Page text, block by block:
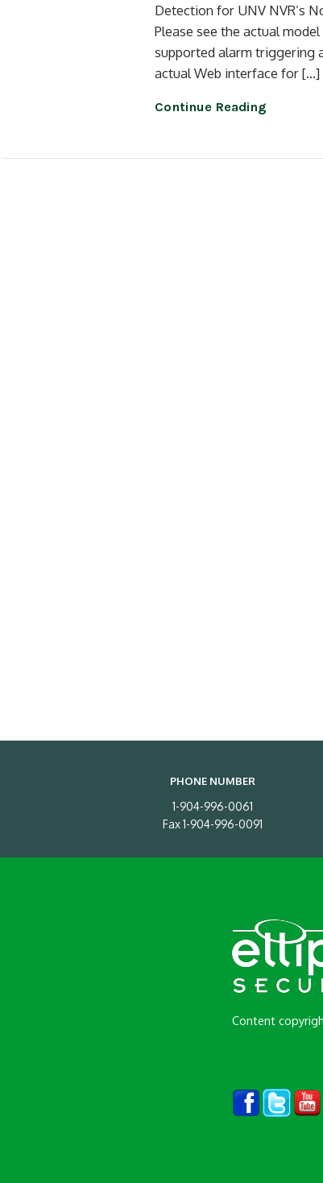
Detection for UNV NVR’s
Please see the actual
supported alarm triggering
actual Web interface for […]
Continue Reading
PHONE NUMBER
1-904-996-0061
Fax 1-904-996-0091
Content